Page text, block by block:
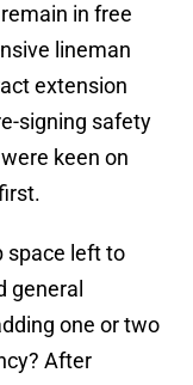
in free
lineman
extension
signing safety
keen on
space left to
general
one or two
After